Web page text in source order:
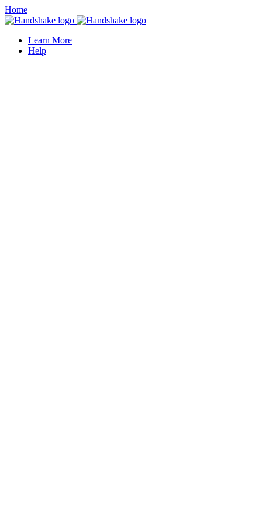
Home
Learn More
Help